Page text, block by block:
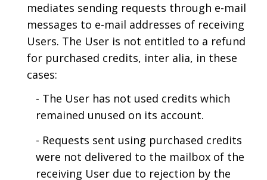
mediates sending requests through e-mail
messages to e-mail addresses of receiving
Users. The User is not entitled to a refund
for purchased credits, inter alia, in these
cases:
- The User has not used credits which
remained unused on its account.
- Requests sent using purchased credits
were not delivered to the mailbox of the
receiving User due to rejection by the